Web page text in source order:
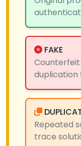
FAKE
Repeated
trace